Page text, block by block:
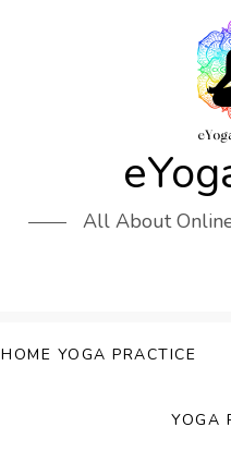
All About
HOME YOGA PRACTICE
YOGA